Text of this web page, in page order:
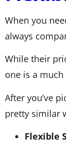
When you
always
While their
one is a
After you’ve
pretty similar
Flexible